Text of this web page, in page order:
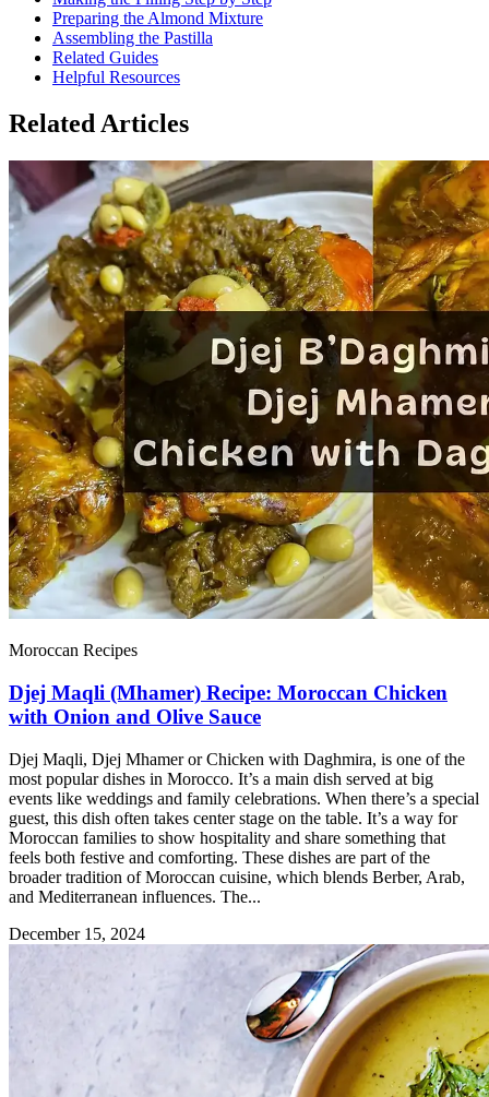
Preparing the Almond Mixture
Assembling the Pastilla
Related Guides
Helpful Resources
Related Articles
Moroccan Recipes
Djej Maqli (Mhamer) Recipe: Moroccan Chicken
with Onion and Olive Sauce
Djej Maqli, Djej Mhamer or Chicken with Daghmira, is one of the
most popular dishes in Morocco. It’s a main dish served at big
events like weddings and family celebrations. When there’s a special
guest, this dish often takes center stage on the table. It’s a way for
Moroccan families to show hospitality and share something that
feels both festive and comforting. These dishes are part of the
broader tradition of Moroccan cuisine, which blends Berber, Arab,
and Mediterranean influences. The...
December 15, 2024